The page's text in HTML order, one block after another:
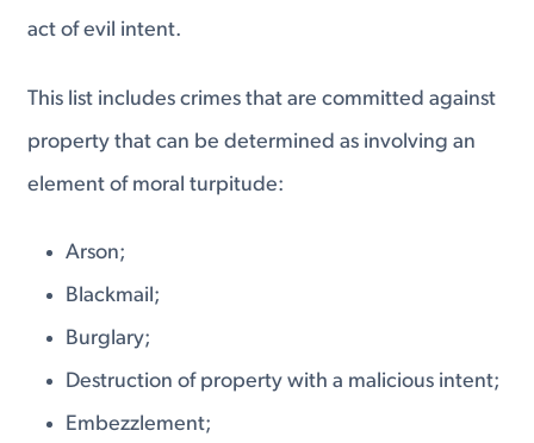
act of evil intent.
This list includes crimes that are committed against
property that can be determined as involving an
element of moral turpitude:
Arson;
Blackmail;
Burglary;
Destruction of property with a malicious intent;
Embezzlement;